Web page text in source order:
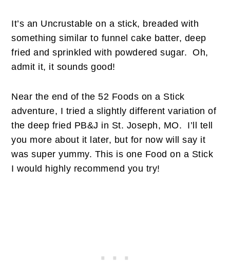
It’s an Uncrustable on a stick, breaded with
something similar to funnel cake batter, deep
fried and sprinkled with powdered sugar. Oh,
admit it, it sounds good!
Near the end of the 52 Foods on a Stick
adventure, I tried a slightly different variation of
the deep fried PB&J in St. Joseph, MO. I’ll tell
you more about it later, but for now will say it
was super yummy. This is one Food on a Stick
I would highly recommend you try!